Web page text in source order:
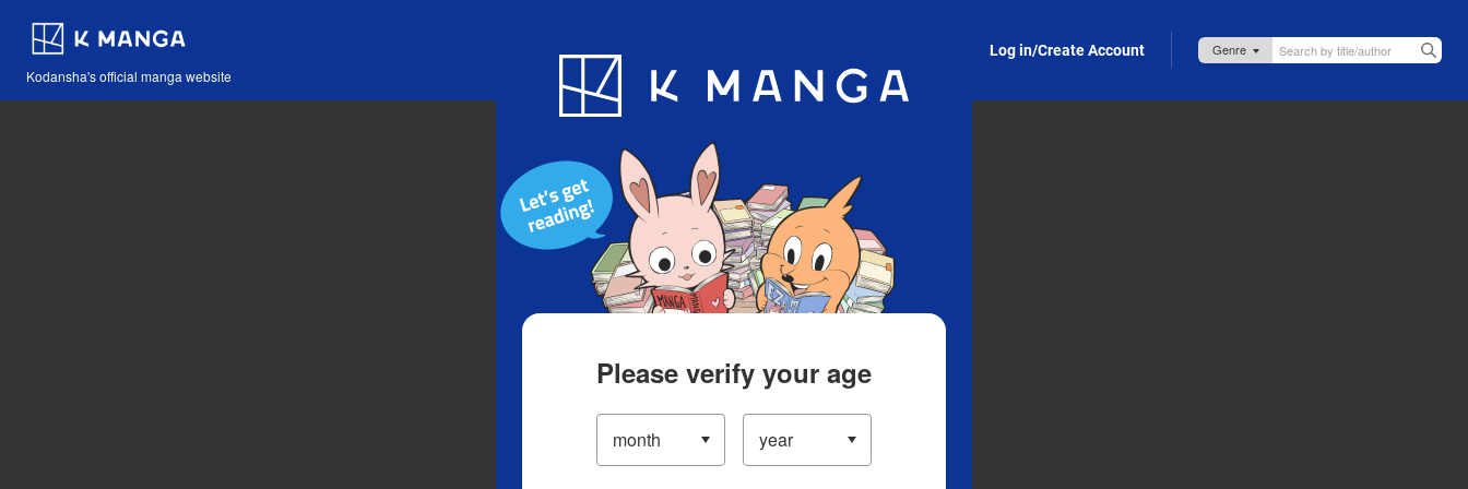
Kodansha's official manga website
Blog App Log in/Create Account
Please verify your age